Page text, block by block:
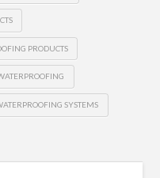
PRODUCTS
SYSTEMS